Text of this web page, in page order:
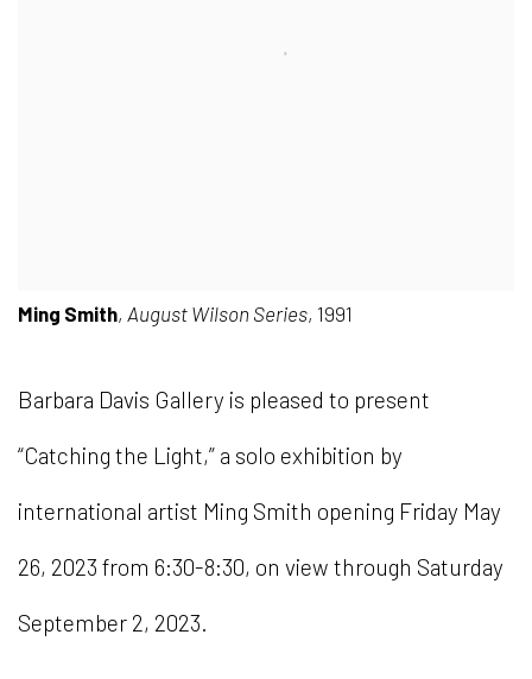
Ming Smith, August Wilson Series, 1991
Barbara Davis Gallery is pleased to present
“Catching the Light,” a solo exhibition by
international artist Ming Smith opening Friday May
26, 2023 from 6:30-8:30, on view through Saturday
September 2, 2023.